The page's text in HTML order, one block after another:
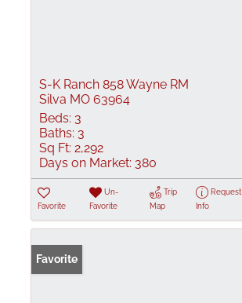
S-K Ranch 858 Wayne RM
Silva MO 63964
Beds: 3
Baths: 3
Sq Ft: 2,292
Days on Market: 380
Favorite
Un-
Favorite
Trip
Map
Request
Info
Favorite